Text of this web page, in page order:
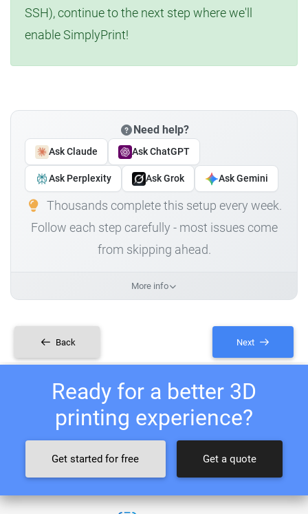
SSH), continue to the next step where we'll
enable SimplyPrint!
Need help?
Ask Claude Ask ChatGPT
Ask Perplexity Ask Grok Ask Gemini
Thousands complete this setup every week.
Follow each step carefully - most issues come
from skipping ahead.
More info
Back Next
Ready for a better 3D
printing experience?
Get started for free Get a quote